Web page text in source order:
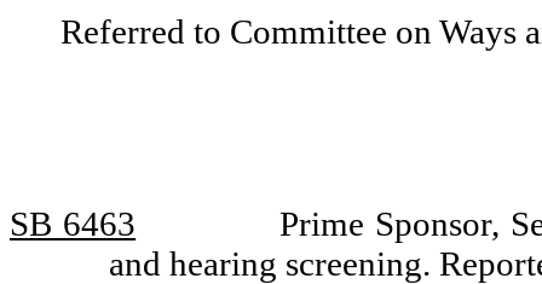
Referred to Committee on Ways
SB 6463
Prime Sponsor,
and hearing screening.